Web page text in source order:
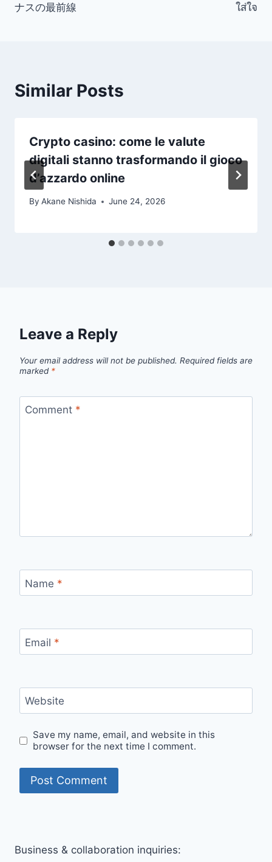
ナスの最前線
ใส่ใจ
Similar Posts
Crypto casino: come le valute
digitali stanno trasformando il gioco
d’azzardo online
By Akane Nishida June 24, 2026
Leave a Reply
Your email address will not be published. Required fields are
marked *
Comment *
Name *
Email *
Website
Save my name, email, and website in this
browser for the next time I comment.
Business & collaboration inquiries: